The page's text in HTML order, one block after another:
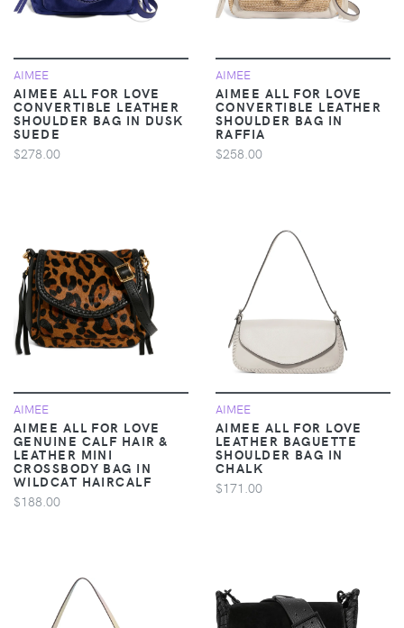
AIMEE
AIMEE ALL FOR LOVE
CONVERTIBLE LEATHER
SHOULDER BAG IN DUSK
SUEDE
$278.00
AIMEE
AIMEE ALL FOR LOVE
CONVERTIBLE LEATHER
SHOULDER BAG IN
RAFFIA
$258.00
AIMEE
AIMEE ALL FOR LOVE
GENUINE CALF HAIR &
LEATHER MINI
CROSSBODY BAG IN
WILDCAT HAIRCALF
$188.00
AIMEE
AIMEE ALL FOR LOVE
LEATHER BAGUETTE
SHOULDER BAG IN
CHALK
$171.00